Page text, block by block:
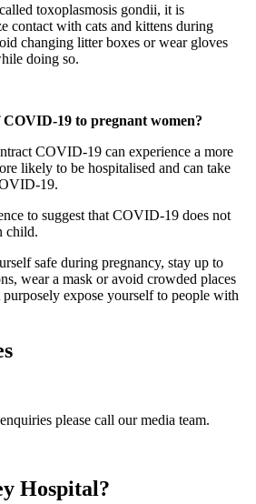
toxoplasmosis gondii, it is
contact with cats and kittens during
changing litter boxes or wear gloves
doing so.
19 to pregnant women?
COVID-19 can experience a more
likely to be hospitalised and can take
19.
to suggest that COVID-19 does not
child.
safe during pregnancy, stay up to
wear a mask or avoid crowded places
purposely expose yourself to people with
please call our media team.
Hospital?